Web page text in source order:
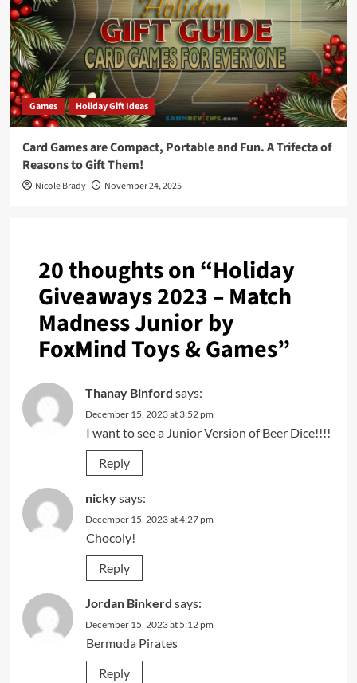
Games Holiday Gift Ideas
Card Games are Compact, Portable and Fun. A Trifecta of
Reasons to Gift Them!
Nicole Brady November 24, 2025
20 thoughts on “Holiday
Giveaways 2023 – Match
Madness Junior by
FoxMind Toys & Games”
Thanay Binford says:
December 15, 2023 at 3:52 pm
I want to see a Junior Version of Beer Dice!!!!
Reply
nickysays:
December 15, 2023 at 4:27 pm
Chocoly!
Reply
Jordan Binkerd says:
December 15, 2023 at 5:12 pm
Bermuda Pirates
Reply